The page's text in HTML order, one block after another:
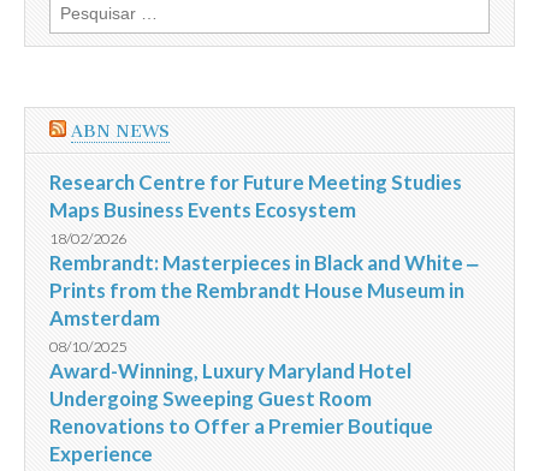
Pesquisar
por:
ABN NEWS
Research Centre for Future Meeting Studies
Maps Business Events Ecosystem
18/02/2026
Rembrandt: Masterpieces in Black and White ‒
Prints from the Rembrandt House Museum in
Amsterdam
08/10/2025
Award-Winning, Luxury Maryland Hotel
Undergoing Sweeping Guest Room
Renovations to Offer a Premier Boutique
Experience